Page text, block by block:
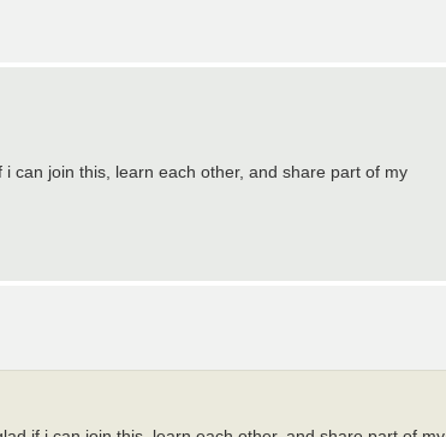
can join this, learn each other, and share part of my